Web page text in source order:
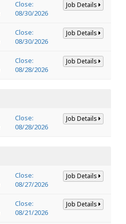
Close:
08/30/2026
Job Details
Close:
08/30/2026
Job Details
Close:
08/28/2026
Job Details
Close:
08/28/2026
Job Details
Close:
08/27/2026
Job Details
Close:
08/21/2026
Job Details